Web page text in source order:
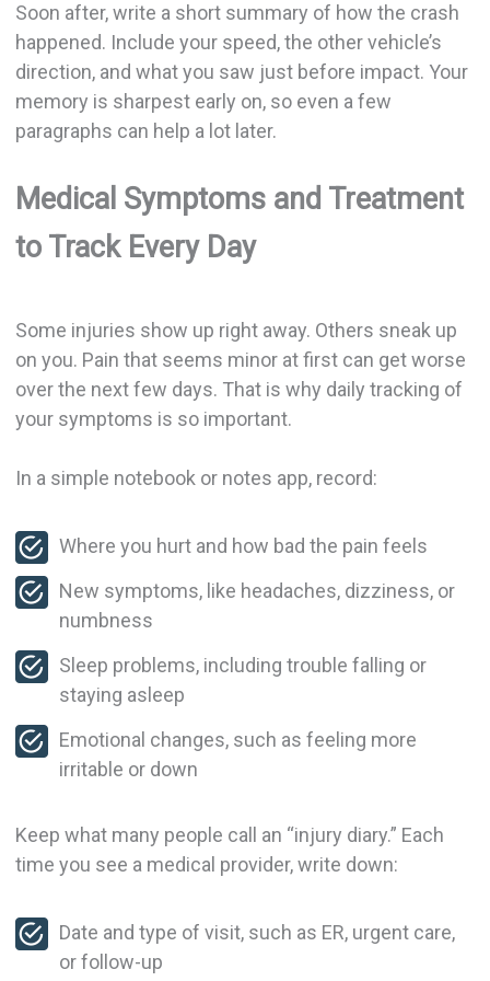
Soon after, write a short summary of how the crash
happened. Include your speed, the other vehicle’s
direction, and what you saw just before impact. Your
memory is sharpest early on, so even a few
paragraphs can help a lot later.
Medical Symptoms and Treatment
to Track Every Day
Some injuries show up right away. Others sneak up
on you. Pain that seems minor at first can get worse
over the next few days. That is why daily tracking of
your symptoms is so important.
In a simple notebook or notes app, record:
Where you hurt and how bad the pain feels
New symptoms, like headaches, dizziness, or
numbness
Sleep problems, including trouble falling or
staying asleep
Emotional changes, such as feeling more
irritable or down
Keep what many people call an “injury diary.” Each
time you see a medical provider, write down:
Date and type of visit, such as ER, urgent care,
or follow-up